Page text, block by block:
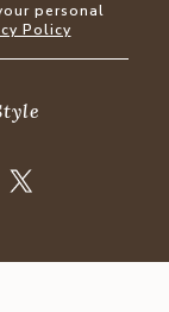
personal
Policy